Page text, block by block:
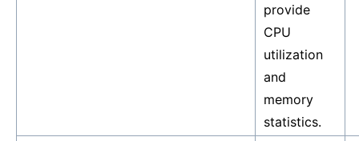
provide
CPU
utilization
and
memory
statistics.